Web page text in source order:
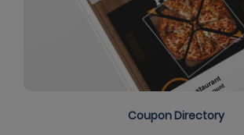
Coupon Directory